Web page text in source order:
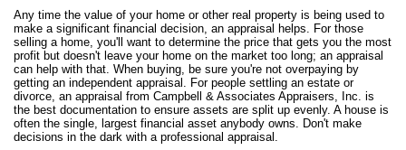
Any time the value of your home or other real property is being used to
make a significant financial decision, an appraisal helps. For those
selling a home, you'll want to determine the price that gets you the most
profit but doesn't leave your home on the market too long; an appraisal
can help with that. When buying, be sure you're not overpaying by
getting an independent appraisal. For people settling an estate or
divorce, an appraisal from Campbell & Associates Appraisers, Inc. is
the best documentation to ensure assets are split up evenly. A house is
often the single, largest financial asset anybody owns. Don't make
decisions in the dark with a professional appraisal.